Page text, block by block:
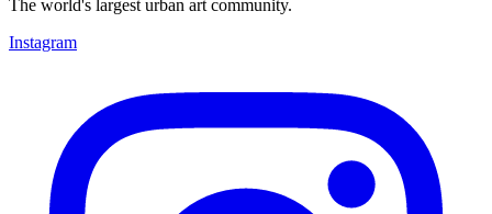
The world's largest urban art community.
Instagram